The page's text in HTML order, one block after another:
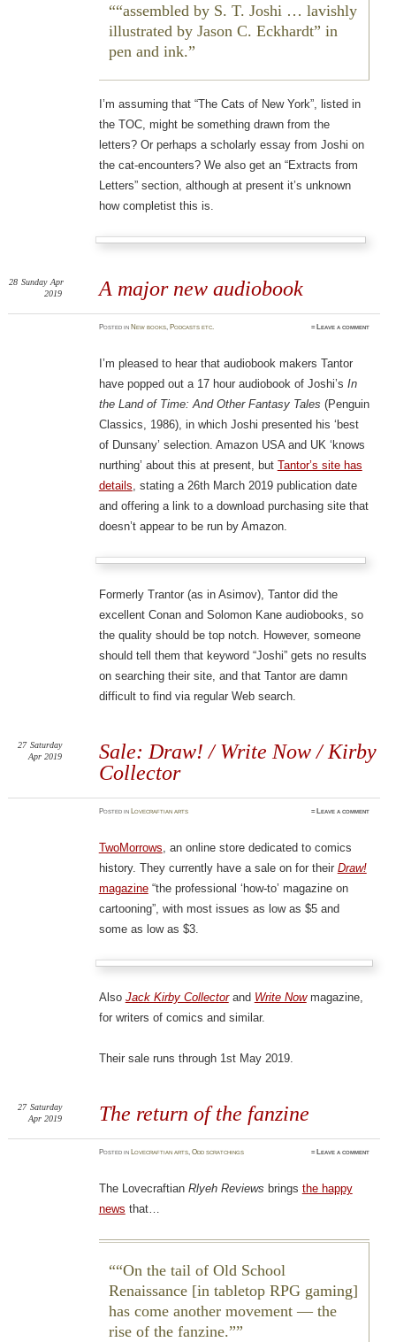
“assembled by S. T. Joshi … lavishly
illustrated by Jason C. Eckhardt” in
pen and ink.
I’m assuming that “The Cats of New York”, listed in
the TOC, might be something drawn from the
letters? Or perhaps a scholarly essay from Joshi on
the cat-encounters? We also get an “Extracts from
Letters” section, although at present it’s unknown
how completist this is.
A major new audiobook
28 Sunday Apr
2019
Postedin New books, Podcasts etc. ≈ Leave a comment
I’m pleased to hear that audiobook makers Tantor
have popped out a 17 hour audiobook of Joshi’s In
the Land of Time: And Other Fantasy Tales (Penguin
Classics, 1986), in which Joshi presented his ‘best
of Dunsany’ selection. Amazon USA and UK ‘knows
nurthing’ about this at present, but Tantor’s site has
details, stating a 26th March 2019 publication date
and offering a link to a download purchasing site that
doesn’t appear to be run by Amazon.
Formerly Trantor (as in Asimov), Tantor did the
excellent Conan and Solomon Kane audiobooks, so
the quality should be top notch. However, someone
should tell them that keyword “Joshi” gets no results
on searching their site, and that Tantor are damn
difficult to find via regular Web search.
Sale: Draw! / Write Now / Kirby
Collector
27 Saturday
Apr 2019
Postedin Lovecraftian arts ≈ Leave a comment
TwoMorrows, an online store dedicated to comics
history. They currently have a sale on for their Draw!
magazine“the professional ‘how-to’ magazine on
cartooning”, with most issues as low as $5 and
some as low as $3.
Also Jack Kirby Collectorand Write Nowmagazine,
for writers of comics and similar.
Their sale runs through 1st May 2019.
The return of the fanzine
27 Saturday
Apr 2019
Postedin Lovecraftian arts,Odd scratchings ≈ Leave a comment
The Lovecraftian Rlyeh Reviews brings the happy
news that…
“On the tail of Old School
Renaissance [in tabletop RPG gaming]
has come another movement — the
rise of the fanzine.”